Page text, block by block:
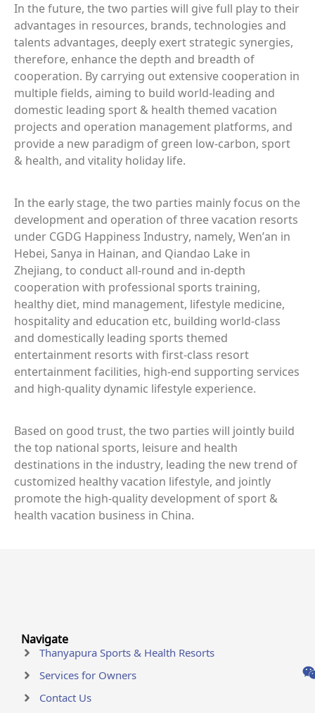
In the future, the two parties will give full play to their
advantages in resources, brands, technologies and
talents advantages, deeply exert strategic synergies,
therefore, enhance the depth and breadth of
cooperation. By carrying out extensive cooperation in
multiple fields, aiming to build world-leading and
domestic leading sport & health themed vacation
projects and operation management platforms, and
provide a new paradigm of green low-carbon, sport
& health, and vitality holiday life.
In the early stage, the two parties mainly focus on the
development and operation of three vacation resorts
under CGDG Happiness Industry, namely, Wen’an in
Hebei, Sanya in Hainan, and Qiandao Lake in
Zhejiang, to conduct all-round and in-depth
cooperation with professional sports training,
healthy diet, mind management, lifestyle medicine,
hospitality and education etc, building world-class
and domestically leading sports themed
entertainment resorts with first-class resort
entertainment facilities, high-end supporting services
and high-quality dynamic lifestyle experience.
Based on good trust, the two parties will jointly build
the top national sports, leisure and health
destinations in the industry, leading the new trend of
customized healthy vacation lifestyle, and jointly
promote the high-quality development of sport &
health vacation business in China.
Navigate
Thanyapura Sports & Health Resorts
Services for Owners
Contact Us